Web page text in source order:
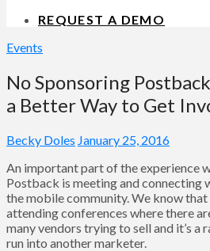
REQUEST A DEMO
Events
No Sponsoring
a Better Way to Get
Becky Doles January 25, 2016
An important part of the experience
Postback is meeting and connecting
the mobile community. We know
attending conferences where there
many vendors trying to sell and it’s a
run into another marketer.